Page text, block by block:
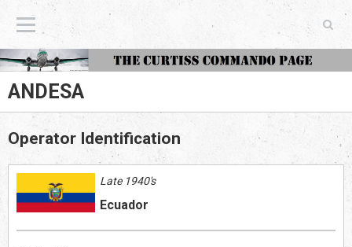
The Curtiss Commando Page
ANDESA
Operator Identification
Late 1940's
Ecuador